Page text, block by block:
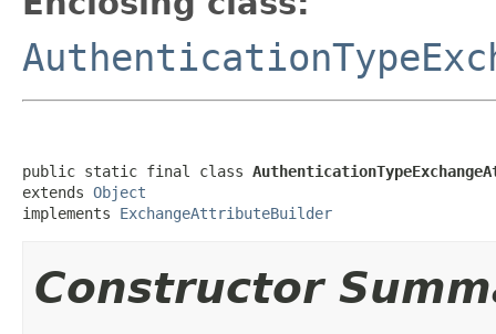
public static final class
extends Object
implements ExchangeAttributeBuilder
Constructor